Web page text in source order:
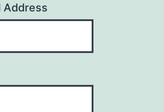
Address